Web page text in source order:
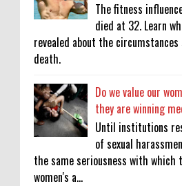
The fitness
died at 32. Learn
revealed about the
death.
Do we value our
they are winning
Until institutions
of sexual
the same seriousness with which
women's a...